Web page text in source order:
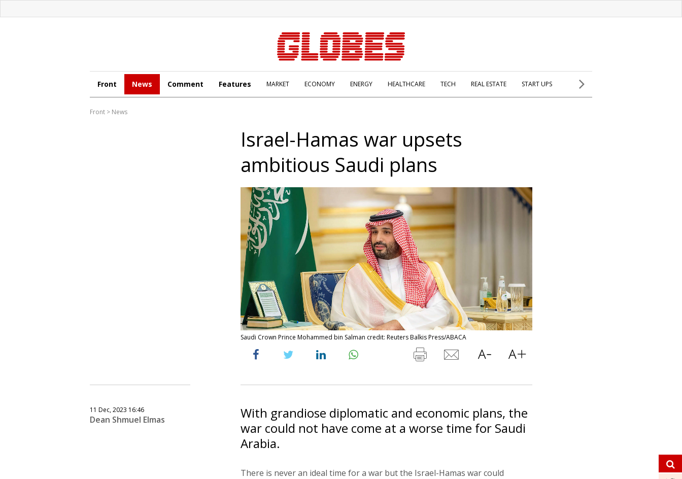
Front News Comment Features MARKET ECONOMY ENERGY HEALTHCARE TECH REAL ESTATE START UPS
Front > News
Israel-Hamas war upsets
ambitious Saudi plans
Saudi Crown Prince Mohammed bin Salman credit: Reuters Balkis Press/ABACA
11 Dec, 2023 16:46
Dean Shmuel Elmas
With grandiose diplomatic and economic plans, the
war could not have come at a worse time for Saudi
Arabia.
There is never an ideal time for a war but the Israel-Hamas war could